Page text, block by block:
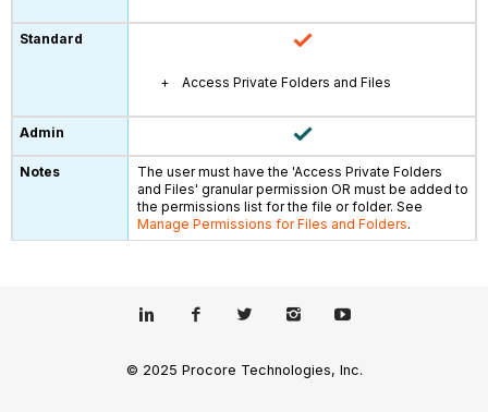
Access Private Folders and Files
The user must have the 'Access Private Folders
and Files' granular permission OR must be added to
the permissions list for the file or folder. See
Manage Permissions for Files and Folders.
© 2025 Procore Technologies, Inc.